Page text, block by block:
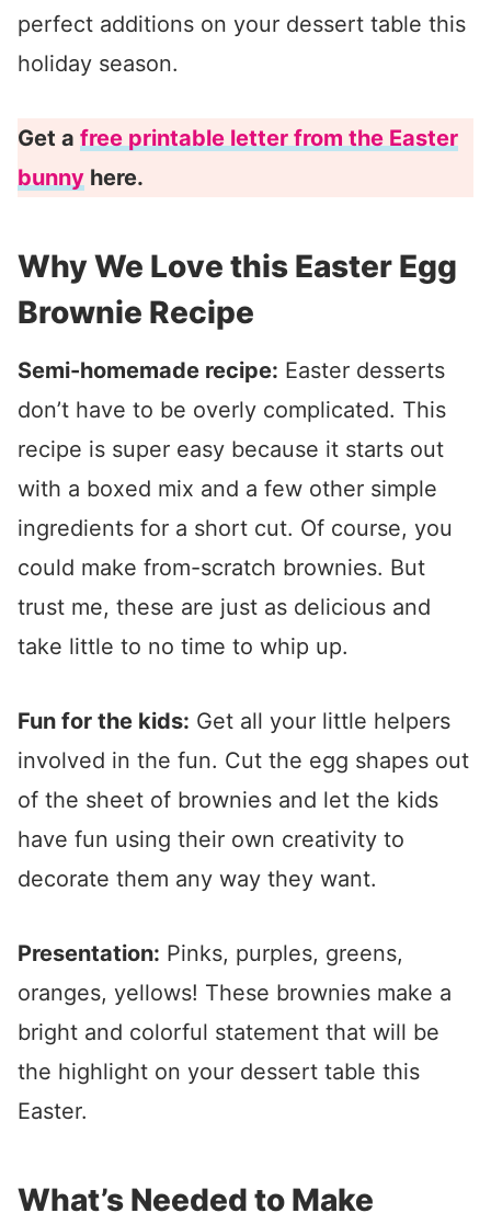
perfect additions on your dessert table this
holiday season.
Get a free printable letter from the Easter
bunny here.
Why We Love this Easter Egg
Brownie Recipe
Semi-homemade recipe: Easter desserts
don’t have to be overly complicated. This
recipe is super easy because it starts out
with a boxed mix and a few other simple
ingredients for a short cut. Of course, you
could make from-scratch brownies. But
trust me, these are just as delicious and
take little to no time to whip up.
Fun for the kids: Get all your little helpers
involved in the fun. Cut the egg shapes out
of the sheet of brownies and let the kids
have fun using their own creativity to
decorate them any way they want.
Presentation: Pinks, purples, greens,
oranges, yellows! These brownies make a
bright and colorful statement that will be
the highlight on your dessert table this
Easter.
What’s Needed to Make